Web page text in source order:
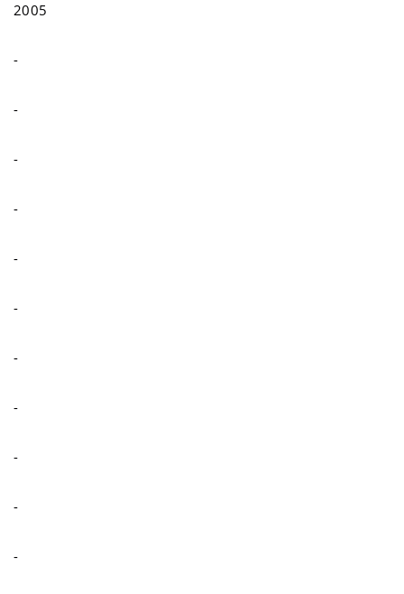
2005
-
-
-
-
-
-
-
-
-
-
-